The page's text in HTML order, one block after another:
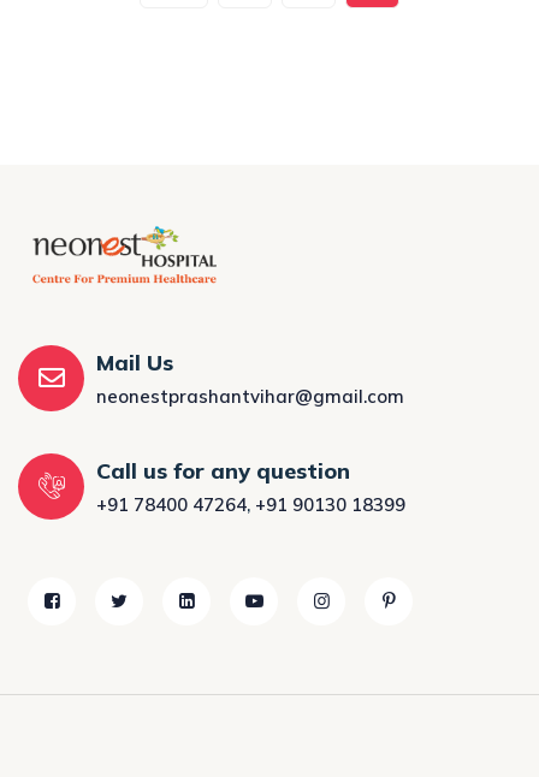
Mail Us
neonestprashantvihar@gmail.com
Call us for any question
+91 78400 47264, +91 90130 18399